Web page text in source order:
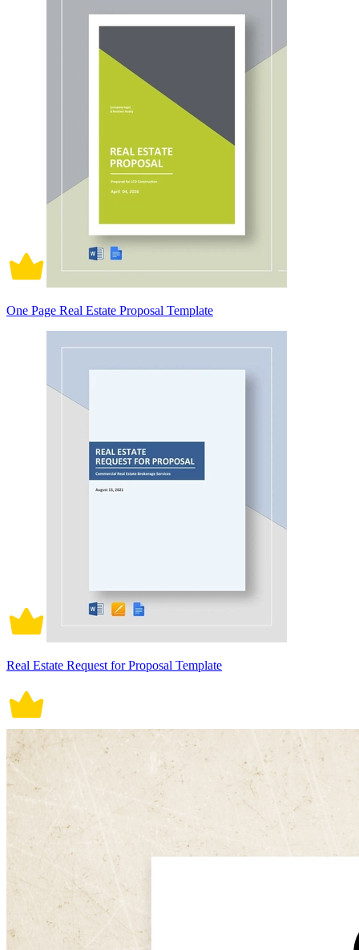
One Page Real Estate Proposal Template
Real Estate Request for Proposal Template